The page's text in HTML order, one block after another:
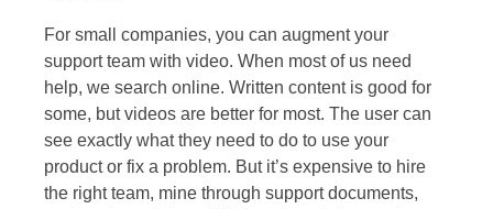
For small companies, you can augment your
support team with video. When most of us need
help, we search online. Written content is good for
some, but videos are better for most. The user can
see exactly what they need to do to use your
product or fix a problem. But it’s expensive to hire
the right team, mine through support documents,